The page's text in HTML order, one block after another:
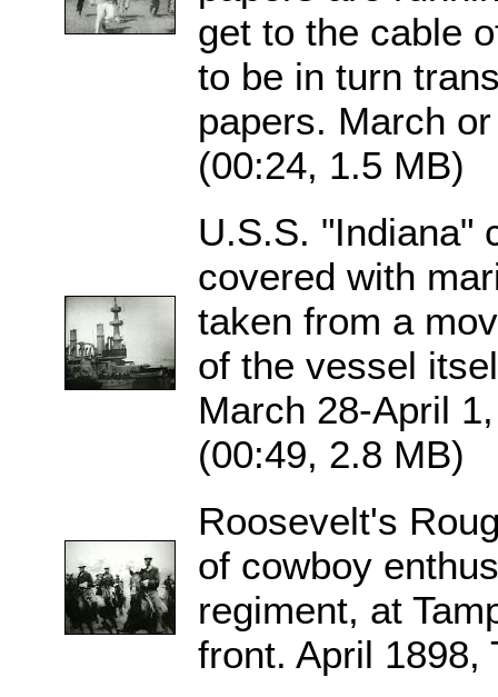
get to the cable
to be in turn
papers. March
(00:24, 1.5 MB)
U.S.S. "Indiana"
covered with
taken from a
of the vessel
March 28-April
(00:49, 2.8 MB)
Roosevelt's
of cowboy
regiment, at
front. April 1898,